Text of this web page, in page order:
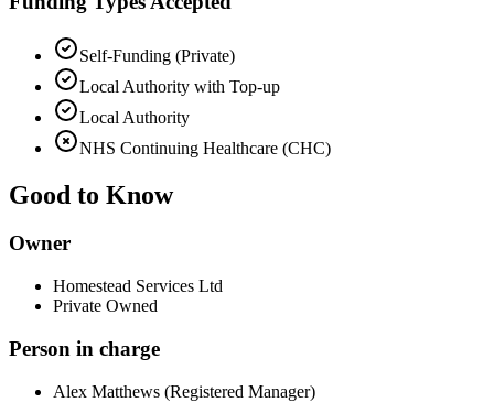
Self-Funding (Private)
Local Authority with Top-up
Local Authority
NHS Continuing Healthcare (CHC)
Good to Know
Owner
Homestead Services Ltd
Private Owned
Person in charge
Alex Matthews (Registered Manager)